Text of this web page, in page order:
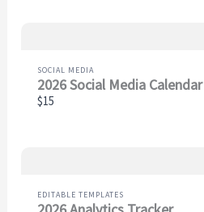
SOCIAL MEDIA
2026 Social Media Calendar
$15
EDITABLE TEMPLATES